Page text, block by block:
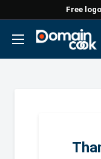
content
Free
Domaincook